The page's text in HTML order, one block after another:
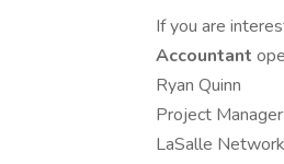
If you are
Accountant
Ryan Quinn
Project Manager
LaSalle Network